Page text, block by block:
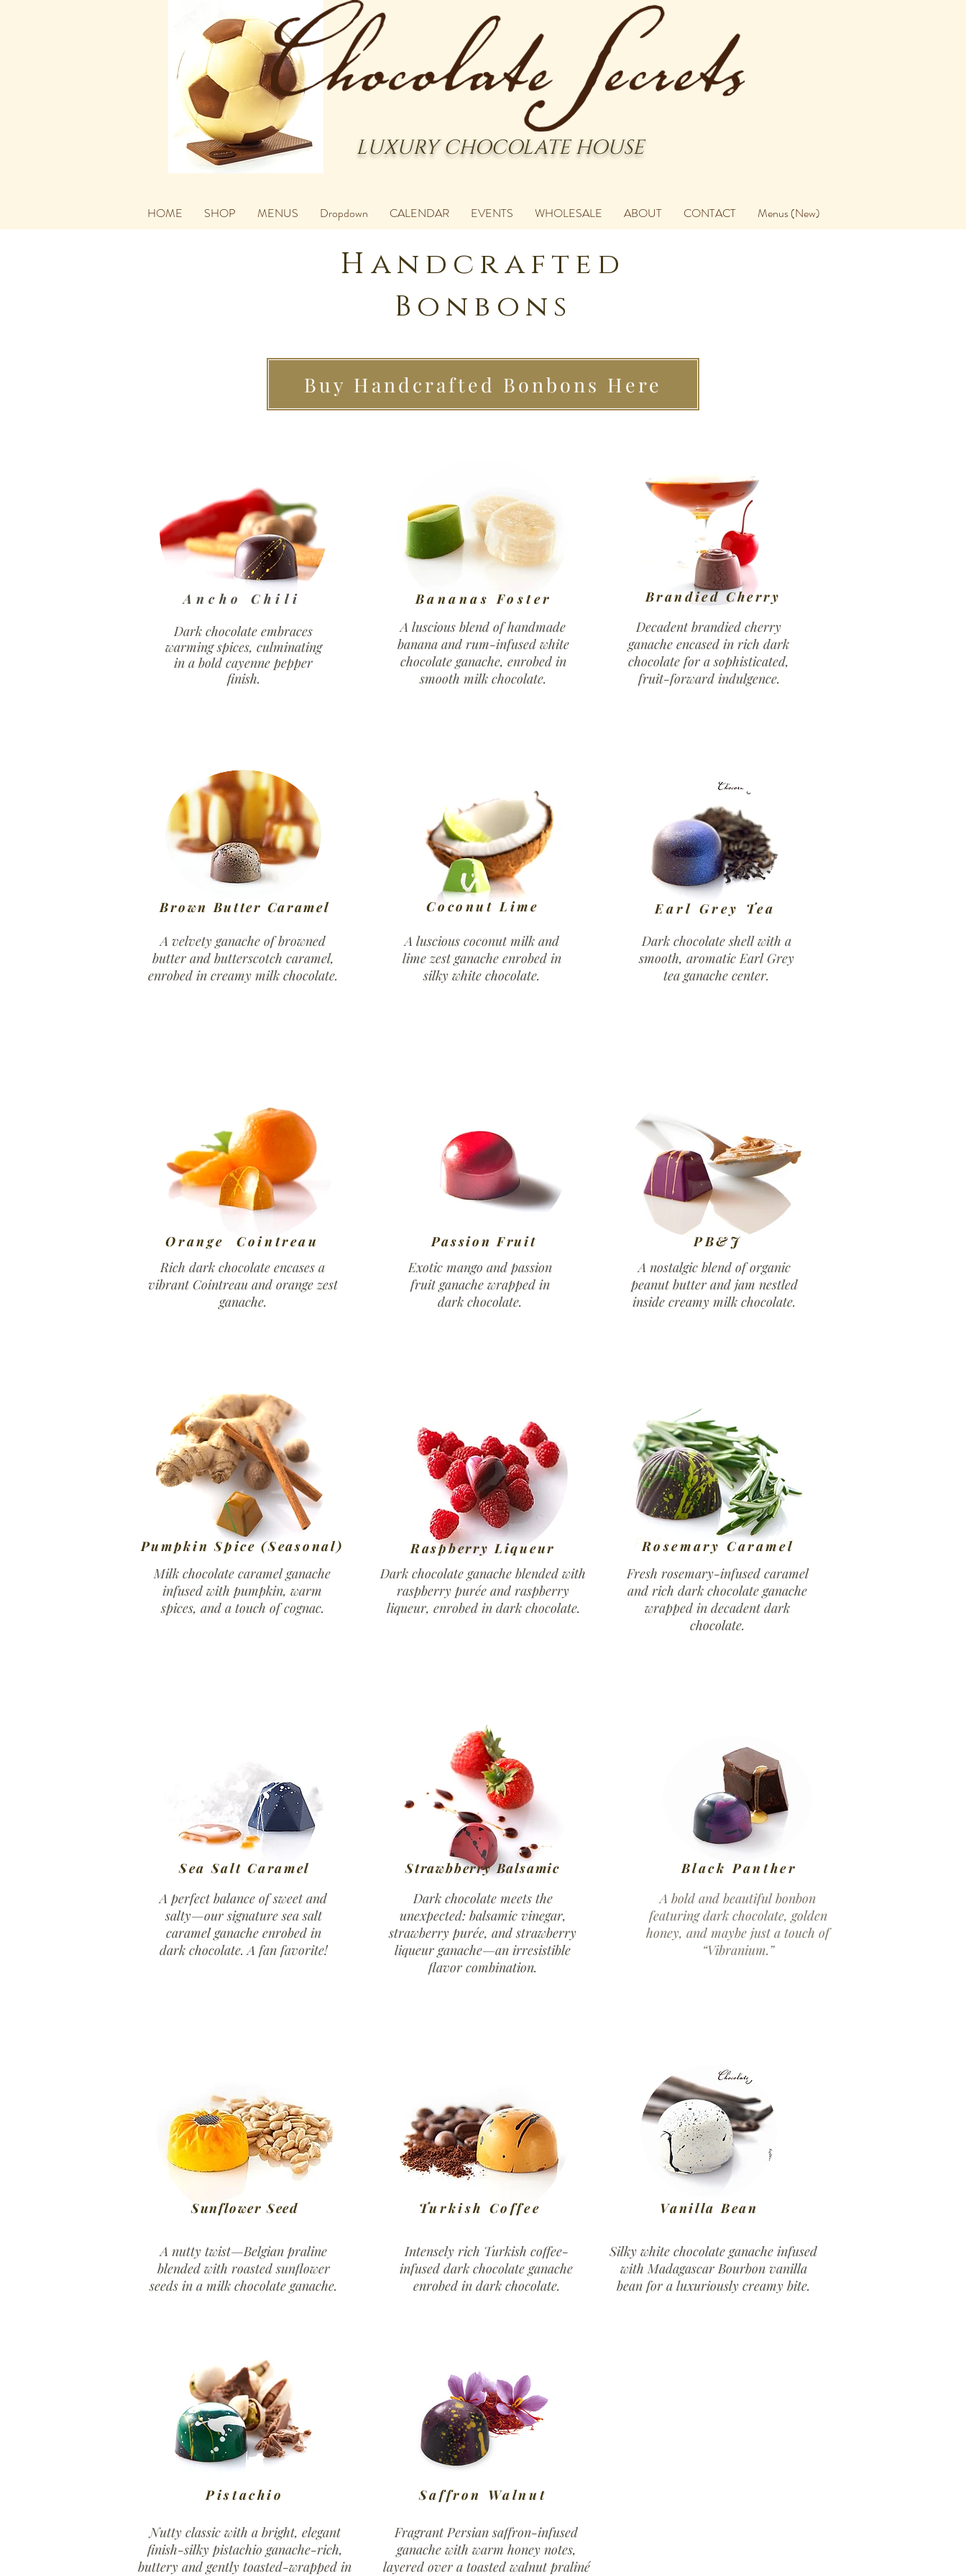
LUXURY CHOCOLATE HOUSE
HOME SHOP MENUS Dropdown CALENDAR EVENTS WHOLESALE ABOUT CONTACT Menus (New)
Handcrafted
Bonbons
Buy Handcrafted Bonbons Here
Ancho Chili
Dark chocolate embraces
warming spices, culminating
in a bold cayenne pepper
finish.
Bananas Foster
Brandied Cherry
A luscious blend of handmade
banana and rum-infused white
chocolate ganache, enrobed in
smooth milk chocolate.
Decadent brandied cherry
ganache encased in rich dark
chocolate for a sophisticated,
fruit-forward indulgence.
Brown Butter Caramel
A velvety ganache of browned
butter and butterscotch caramel,
enrobed in creamy milk chocolate.
Coconut Lime
A luscious coconut milk and
lime zest ganache enrobed in
silky white chocolate.
Earl Grey Tea
Dark chocolate shell with a
smooth, aromatic Earl Grey
tea ganache center.
Orange Cointreau
Rich dark chocolate encases a
vibrant Cointreau and orange zest
ganache.
Passion Fruit
Exotic mango and passion
fruit ganache wrapped in
dark chocolate.
PB&J
A nostalgic blend of organic
peanut butter and jam nestled
inside creamy milk chocolate.
Pumpkin Spice (Seasonal)
Milk chocolate caramel ganache
infused with pumpkin, warm
spices, and a touch of cognac.
Raspberry Liqueur
Dark chocolate ganache blended with
raspberry purée and raspberry
liqueur, enrobed in dark chocolate.
RASPBERRY LIQOUR
Rosemary Caramel
Fresh rosemary-infused caramel
and rich dark chocolate ganache
wrapped in decadent dark
chocolate.
Sea Salt Caramel
A perfect balance of sweet and
salty—our signature sea salt
caramel ganache enrobed in
dark chocolate. A fan favorite!
Strawbberry Balsamic
Dark chocolate meets the
unexpected: balsamic vinegar,
strawberry purée, and strawberry
liqueur ganache—an irresistible
flavor combination.
Black Panther
A bold and beautiful bonbon
featuring dark chocolate, golden
honey, and maybe just a touch of
“Vibranium.”
Sunflower Seed
A nutty twist—Belgian praline
blended with roasted sunflower
seeds in a milk chocolate ganache.
Pistachio
Nutty classic with a bright, elegant
finish-silky pistachio ganache-rich,
buttery and gently toasted-wrapped in
Turkish Coffee Vanilla Bean
Intensely rich Turkish coffee-
infused dark chocolate ganache
enrobed in dark chocolate.
Silky white chocolate ganache infused
with Madagascar Bourbon vanilla
bean for a luxuriously creamy bite.
Saffron Walnut
Fragrant Persian saffron-infused
ganache with warm honey notes,
layered over a toasted walnut praliné